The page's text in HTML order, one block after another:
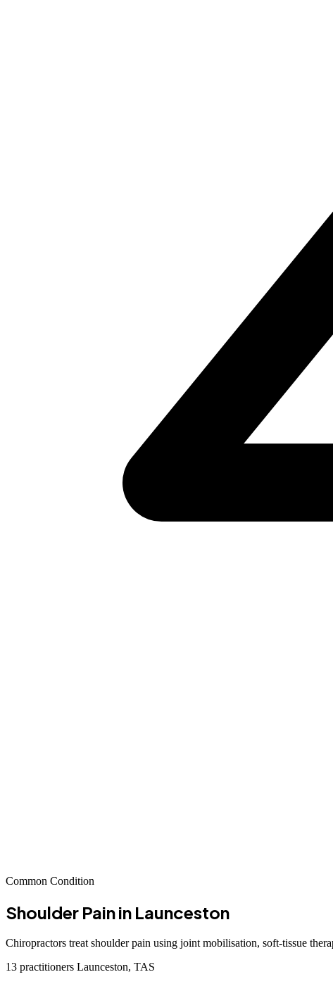
Common Condition
Shoulder Painin Launceston
Chiropractors treat shoulder pain using joint mobilisation, soft-tissue
13 practitioners Launceston, TAS